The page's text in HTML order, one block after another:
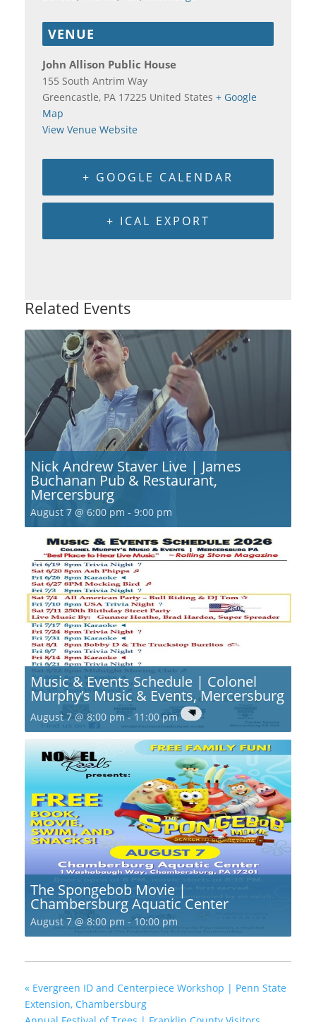
VENUE
John Allison Public House
155 South Antrim Way
Greencastle, PA 17225 United States + Google
Map
View Venue Website
+ GOOGLE CALENDAR
+ ICAL EXPORT
Related Events
Nick Andrew Staver Live | James
Buchanan Pub & Restaurant,
Mercersburg
August 7 @ 6:00 pm - 9:00 pm
Music & Events Schedule | Colonel
Murphy’s Music & Events, Mercersburg
August 7 @ 8:00 pm - 11:00 pm
The Spongebob Movie |
Chambersburg Aquatic Center
August 7 @ 8:00 pm -10:00 pm
« Evergreen ID and Centerpiece Workshop | Penn State
Extension, Chambersburg